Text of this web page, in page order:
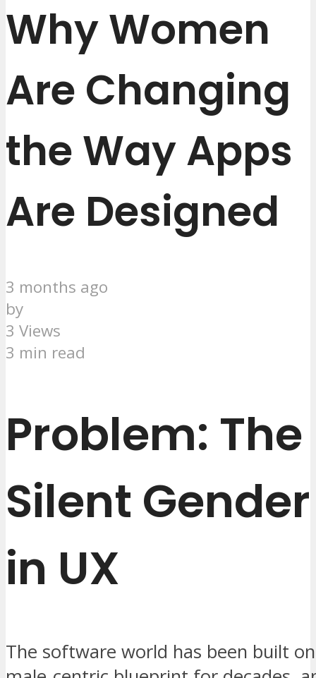
Why Women
Are Changing
the Way Apps
Are Designed
3 months ago
by
3 Views
3 min read
Problem: The
Silent
in UX
The software world has been built